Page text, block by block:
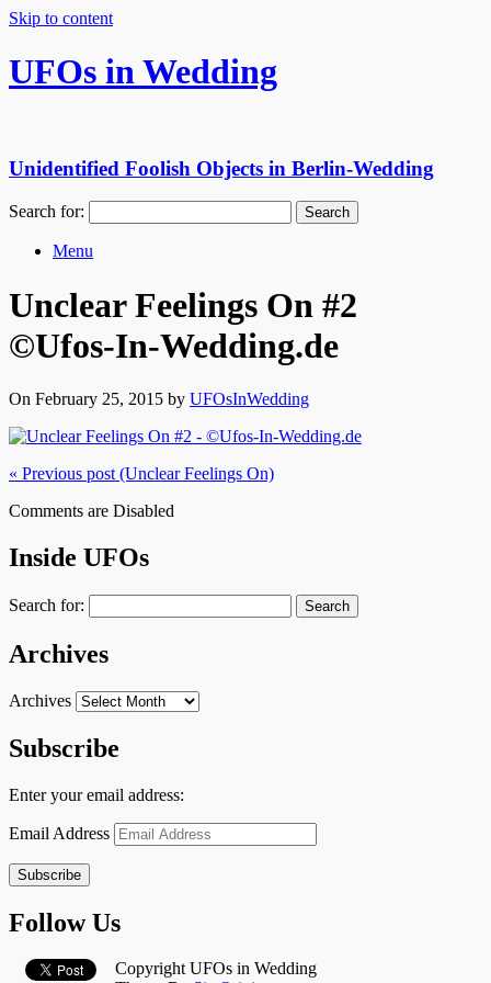
Skip to content
UFOs in Wedding
Unidentified Foolish Objects in Berlin-Wedding
Search for:
Menu
Unclear Feelings On #2
©Ufos-In-Wedding.de
On February 25, 2015 by UFOsInWedding
« Previous post (Unclear Feelings On)
Comments are Disabled
Inside UFOs
Search for:
Archives
Archives
Subscribe
Enter your email address:
Email Address
Subscribe
Follow Us
Copyright UFOs in Wedding